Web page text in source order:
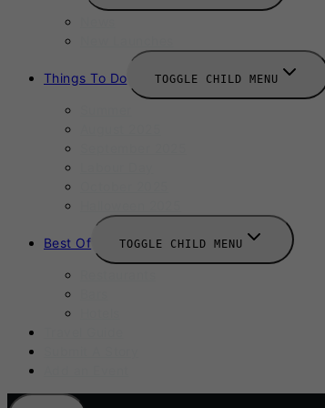
Things To Do TOGGLE CHILD MENU
Best Of TOGGLE CHILD MENU